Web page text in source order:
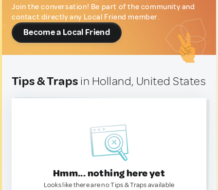
Join the conversation! Be part of the community and
contact directly any Local Friend member.
Become a Local Friend
Tips & Traps in Holland, United States
Hmm... nothing here yet
Looks like there are no Tips & Traps available